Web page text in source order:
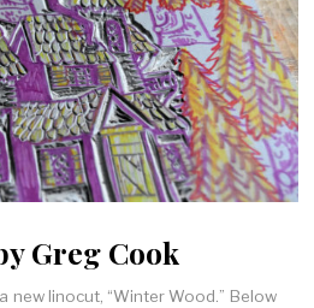
Greg Cook
new linocut, “Winter Wood.” Below